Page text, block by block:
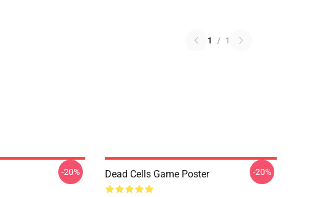
1 / 1
-20% Dead Cells Game Poster -20%